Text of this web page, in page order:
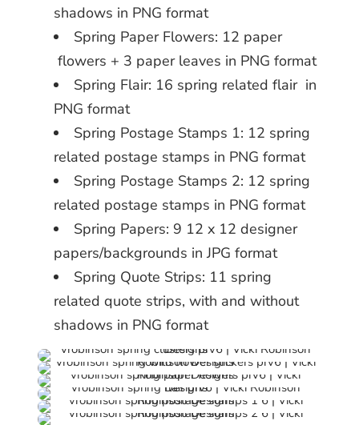
shadows in PNG format
Spring Paper Flowers: 12 paper
flowers + 3 paper leaves in PNG format
Spring Flair: 16 spring related flair in
PNG format
Spring Postage Stamps 1: 12 spring
related postage stamps in PNG format
Spring Postage Stamps 2: 12 spring
related postage stamps in PNG format
Spring Papers: 9 12 x 12 designer
papers/backgrounds in JPG format
Spring Quote Strips: 11 spring
related quote strips, with and without
shadows in PNG format